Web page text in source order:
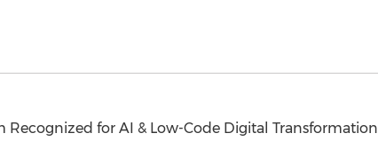
for AI & Low-Code Digital Transformation